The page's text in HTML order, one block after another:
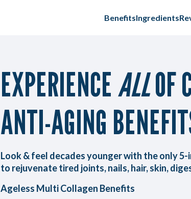
BenefitsIngredients
EXPERIENCEALLOF
ANTI-AGING
Look & feel decades younger with the only
to rejuvenate tired joints, nails, hair, skin,
Ageless Multi Collagen Benefits